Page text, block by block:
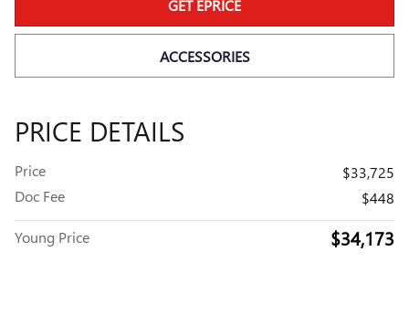
GET EPRICE
ACCESSORIES
PRICE DETAILS
Price
$33,725
Doc Fee
$448
Young Price $34,173